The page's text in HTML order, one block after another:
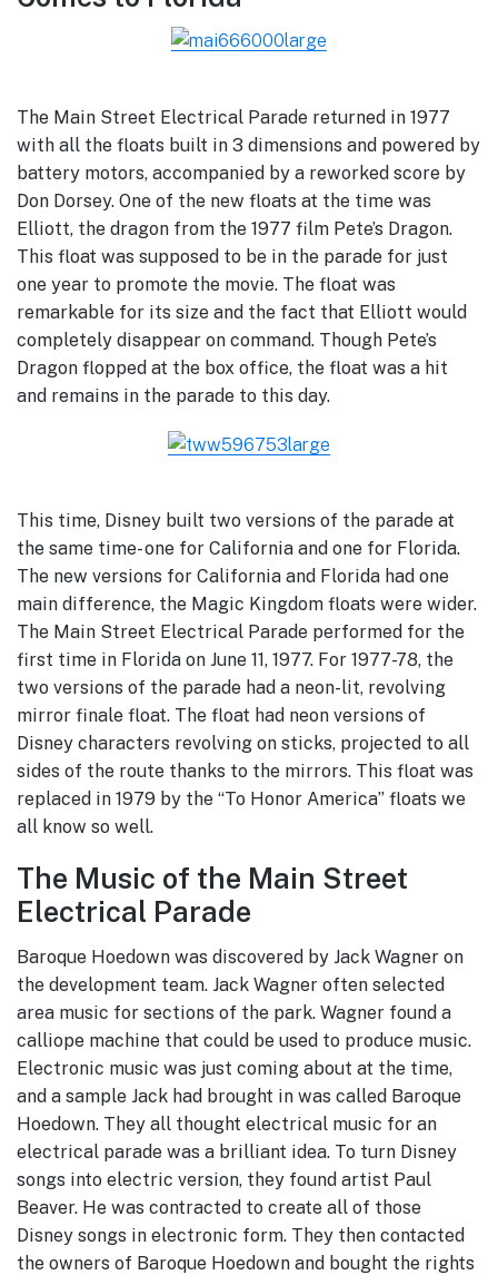
The Main Street Electrical Parade returned in 1977
with all the floats built in 3 dimensions and powered by
battery motors, accompanied by a reworked score by
Don Dorsey. One of the new floats at the time was
Elliott, the dragon from the 1977 film Pete’s Dragon.
This float was supposed to be in the parade for just
one year to promote the movie. The float was
remarkable for its size and the fact that Elliott would
completely disappear on command. Though Pete’s
Dragon flopped at the box office, the float was a hit
and remains in the parade to this day.
This time, Disney built two versions of the parade at
the same time- one for California and one for Florida.
The new versions for California and Florida had one
main difference, the Magic Kingdom floats were wider.
The Main Street Electrical Parade performed for the
first time in Florida on June 11, 1977. For 1977-78, the
two versions of the parade had a neon-lit, revolving
mirror finale float. The float had neon versions of
Disney characters revolving on sticks, projected to all
sides of the route thanks to the mirrors. This float was
replaced in 1979 by the “To Honor America” floats we
all know so well.
The Music of the Main Street
Electrical Parade
Baroque Hoedown was discovered by Jack Wagner on
the development team. Jack Wagner often selected
area music for sections of the park. Wagner found a
calliope machine that could be used to produce music.
Electronic music was just coming about at the time,
and a sample Jack had brought in was called Baroque
Hoedown. They all thought electrical music for an
electrical parade was a brilliant idea. To turn Disney
songs into electric version, they found artist Paul
Beaver. He was contracted to create all of those
Disney songs in electronic form. They then contacted
the owners of Baroque Hoedown and bought the rights